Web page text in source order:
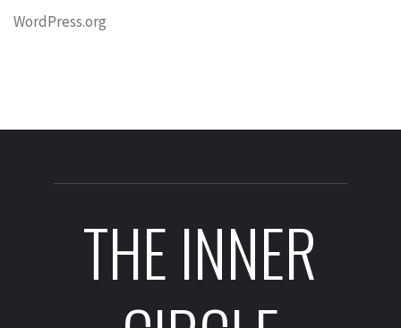
WordPress.org
THE INNER